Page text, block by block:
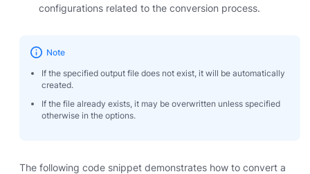
configurations related to the conversion process.
Note
If the specified output file does not exist, it will be automatically
created.
If the file already exists, it may be overwritten unless specified
otherwise in the options.
The following code snippet demonstrates how to convert a